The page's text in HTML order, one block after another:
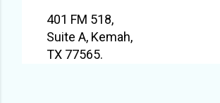
401 FM 518,
Suite A, Kemah,
TX 77565.